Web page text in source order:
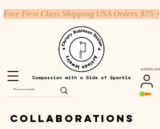
Free First Class Shipping USA Orders $75 +
Collaborations